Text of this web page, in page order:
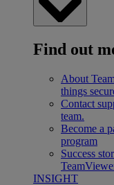
Find out
About
things
Contact
team.
Become a
program
Success
INSIGHT